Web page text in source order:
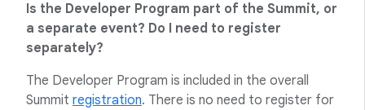
Is the Developer Program part of the Summit, or
a separate event? Do I need to register
separately?
The Developer Program is included in the overall
Summit registration. There is no need to register for